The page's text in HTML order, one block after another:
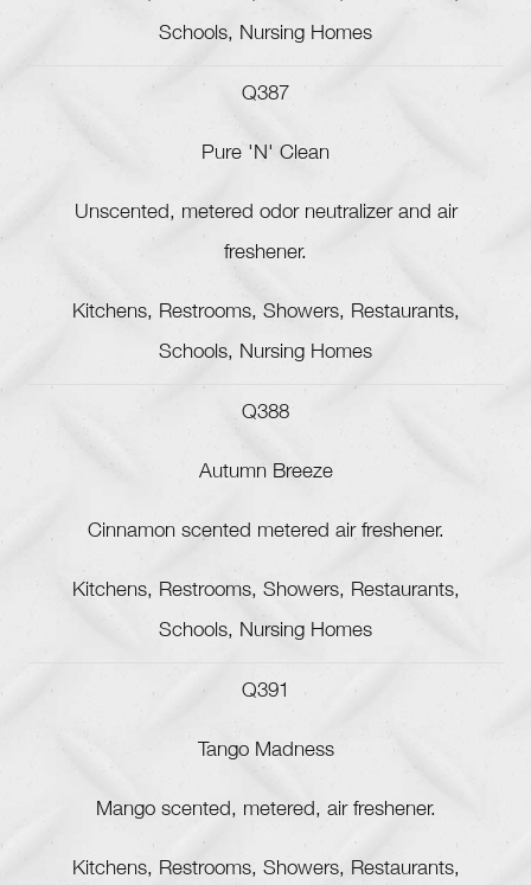
Schools, Nursing Homes
Q387
Pure 'N' Clean
Unscented, metered odor neutralizer and air
freshener.
Kitchens, Restrooms, Showers, Restaurants,
Schools, Nursing Homes
Q388
Autumn Breeze
Cinnamon scented metered air freshener.
Kitchens, Restrooms, Showers, Restaurants,
Schools, Nursing Homes
Q391
Tango Madness
Mango scented, metered, air freshener.
Kitchens, Restrooms, Showers, Restaurants,